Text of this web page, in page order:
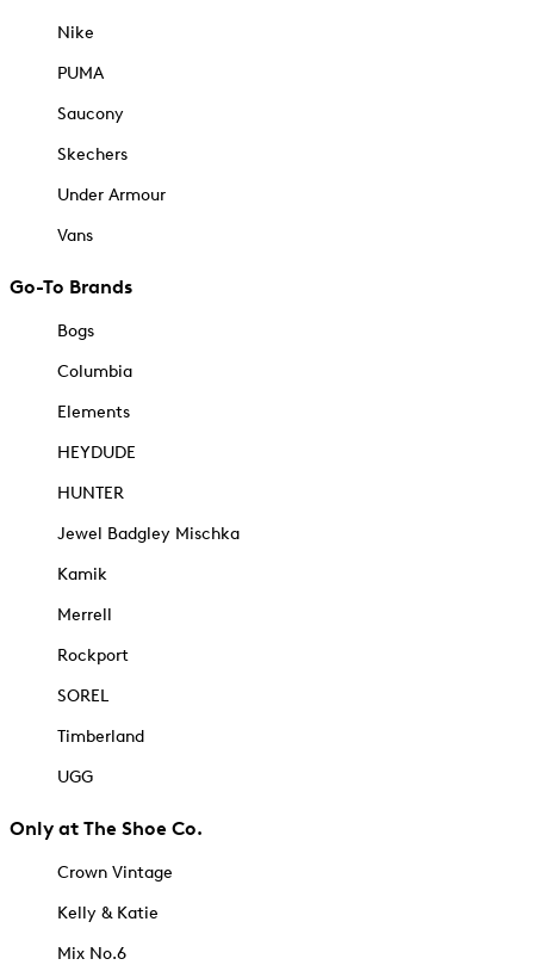
Nike
PUMA
Saucony
Skechers
Under Armour
Vans
Go-To Brands
Bogs
Columbia
Elements
HEYDUDE
HUNTER
Jewel Badgley Mischka
Kamik
Merrell
Rockport
SOREL
Timberland
UGG
Only at The Shoe Co.
Crown Vintage
Kelly & Katie
Mix No.6